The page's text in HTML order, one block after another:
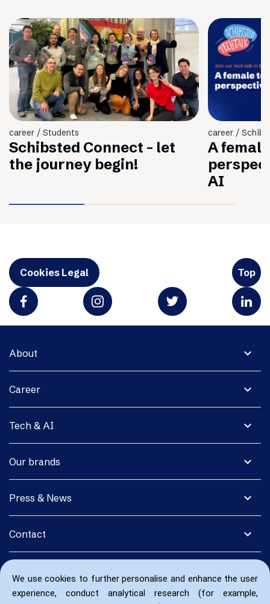
We use cookies to further personalise and enhance the user
experience, conduct analytical research (for example,
career / Students
Schibsted Connect - let
the journey begin!
career /
A
AI
Cookies Legal Top
expand_more
About
expand_more
Career
expand_more
Tech & AI
expand_more
Our brands
expand_more
Press & News
expand_more
Contact